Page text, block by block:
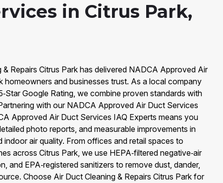
in Citrus Park,
& Repairs Citrus Park has delivered NADCA Approved Air
homeowners and businesses trust. As a local company
Google Rating, we combine proven standards with
with our NADCA Approved Air Duct Services
Approved Air Duct Services IAQ Experts means you
photo reports, and measurable improvements in
air quality. From offices and retail spaces to
across Citrus Park, we use HEPA‑filtered negative‑air
and EPA‑registered sanitizers to remove dust, dander,
Choose Air Duct Cleaning & Repairs Citrus Park for